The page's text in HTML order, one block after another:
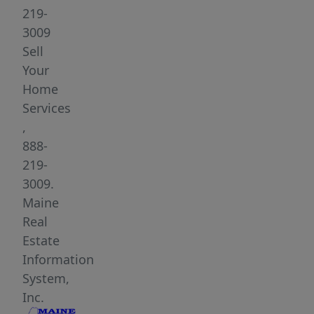
Midcoast.
A
survey
and
perc
test
have
already
been
completed,
saving
time
for
future
planning.
The
219-
3009
Sell
Your
Home
Services
,
888-
219-
3009.
Maine
Real
Estate
Information
System,
Inc.